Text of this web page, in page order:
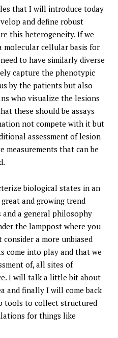
that I will introduce today
and define robust
this heterogeneity. If we
molecular cellular basis for
to have similarly diverse
capture the phenotypic
by the patients but also
who visualize the lesions
these should be assays
not compete with it but
assessment of lesion
measurements that can be
biological states in an
great and growing trend
and a general philosophy
the lamppost where you
a more unbiased
come into play and that we
of, all sites of
I will talk a little bit about
and finally I will come back
tools to collect structured
for things like